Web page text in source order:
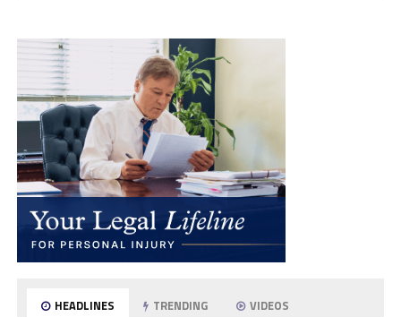
HEADLINES TRENDING VIDEOS